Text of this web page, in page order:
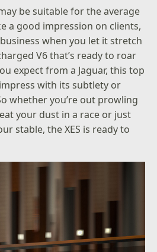
be suitable for the average
a good impression on clients,
when you let it stretch
V6 that’s ready to roar
expect from a Jaguar, this top
with its subtlety or
whether you’re out prowling
your dust in a race or just
stable, the XES is ready to